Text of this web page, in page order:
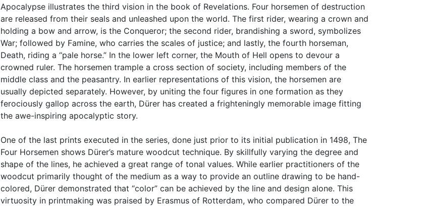
Apocalypse illustrates the third vision in the book of Revelations. Four horsemen of destruction
are released from their seals and unleashed upon the world. The first rider, wearing a crown and
holding a bow and arrow, is the Conqueror; the second rider, brandishing a sword, symbolizes
War; followed by Famine, who carries the scales of justice; and lastly, the fourth horseman,
Death, riding a “pale horse.” In the lower left corner, the Mouth of Hell opens to devour a
crowned ruler. The horsemen trample a cross section of society, including members of the
middle class and the peasantry. In earlier representations of this vision, the horsemen are
usually depicted separately. However, by uniting the four figures in one formation as they
ferociously gallop across the earth, Dürer has created a frighteningly memorable image fitting
the awe-inspiring apocalyptic story.
One of the last prints executed in the series, done just prior to its initial publication in 1498, The
Four Horsemen shows Dürer’s mature woodcut technique. By skillfully varying the degree and
shape of the lines, he achieved a great range of tonal values. While earlier practitioners of the
woodcut primarily thought of the medium as a way to provide an outline drawing to be hand-
colored, Dürer demonstrated that “color” can be achieved by the line and design alone. This
virtuosity in printmaking was praised by Erasmus of Rotterdam, who compared Dürer to the